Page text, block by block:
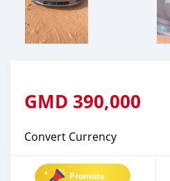
GMD 390,000
Convert Currency
Promote